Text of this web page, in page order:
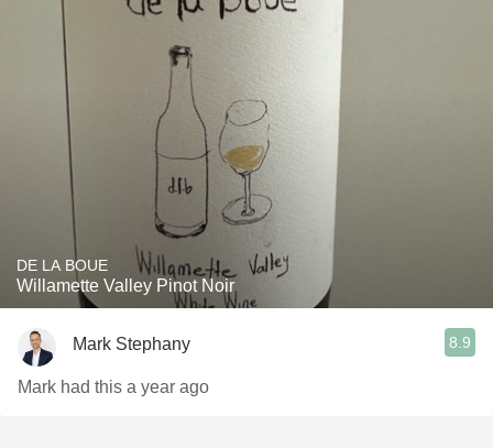
DE LA BOUE
Willamette Valley Pinot Noir
Mark Stephany 8.9
Mark had this a year ago